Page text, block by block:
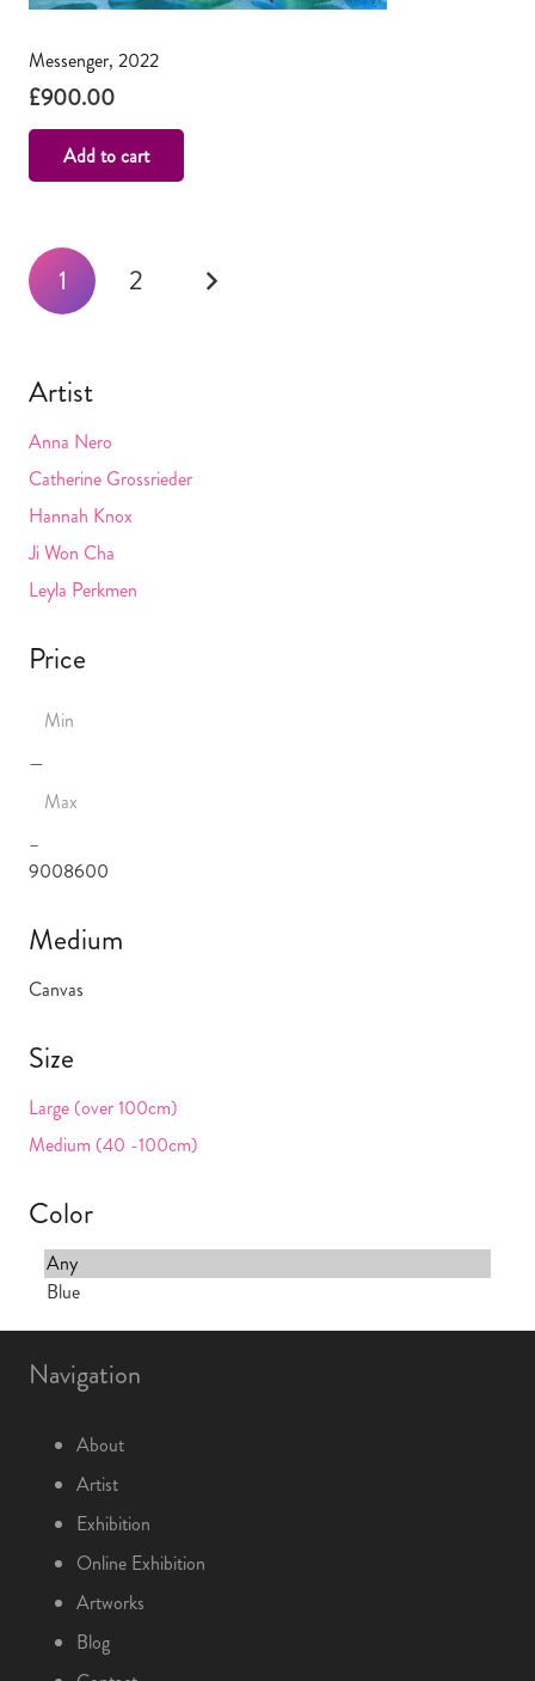
Messenger, 2022
£900.00
Add to cart
Posts
navigation
1 2
Artist
Anna Nero
Catherine Grossrieder
Hannah Knox
Ji Won Cha
Leyla Perkmen
Price
—
–
9008600
Medium
Canvas
Size
Large (over 100cm)
Medium (40 -100cm)
Color
Navigation
About
Artist
Exhibition
Online Exhibition
Artworks
Blog